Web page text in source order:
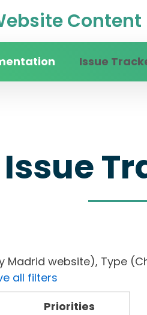
Issue
Issue
Madrid website), Type
all filters
Priorities